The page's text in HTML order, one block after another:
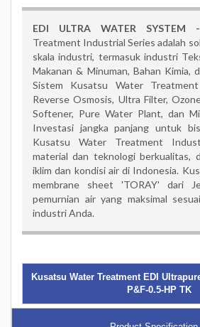
EDI ULTRA WATER SYSTEM -
Treatment Industrial Series adalah
skala industri, termasuk industri
Makanan & Minuman, Bahan Kimia,
Sistem Kusatsu Water Treatment
Reverse Osmosis, Ultra Filter,
Softener, Pure Water Plant, dan
Investasi jangka panjang untuk
Kusatsu Water Treatment
material dan teknologi berkualitas,
iklim dan kondisi air di Indonesia.
membrane sheet 'TORAY' dari
pemurnian air yang maksimal
industri Anda.
Kusatsu Water Treatment EDI
P&F-0.5-HP TK